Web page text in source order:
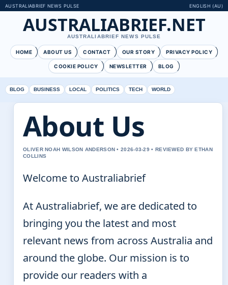
AUSTRALIABRIEF NEWS PULSE ENGLISH (AU)
AUSTRALIABRIEF.NET
AUSTRALIABRIEF NEWS PULSE
HOME ABOUT US CONTACT OUR STORY PRIVACY POLICY
COOKIE POLICY NEWSLETTER BLOG
BLOG BUSINESS LOCAL POLITICS TECH WORLD
About Us
OLIVER NOAH WILSON ANDERSON • 2026-03-29 • REVIEWED BY ETHAN
COLLINS
Welcome to Australiabrief
At Australiabrief, we are dedicated to
bringing you the latest and most
relevant news from across Australia and
around the globe. Our mission is to
provide our readers with a